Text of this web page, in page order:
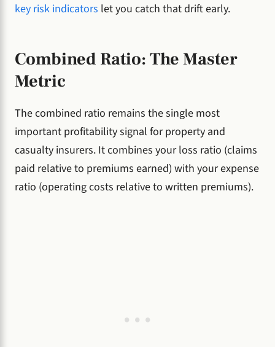
key risk indicators let you catch that drift early.
Combined Ratio: The Master
Metric
The combined ratio remains the single most
important profitability signal for property and
casualty insurers. It combines your loss ratio (claims
paid relative to premiums earned) with your expense
ratio (operating costs relative to written premiums).